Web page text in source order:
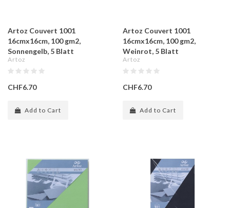
Artoz Couvert 1001
16cmx16cm, 100 gm2,
Sonnengelb, 5 Blatt
Artoz
CHF6.70
Add to Cart
Artoz Couvert 1001
16cmx16cm, 100 gm2,
Weinrot, 5 Blatt
Artoz
CHF6.70
Add to Cart